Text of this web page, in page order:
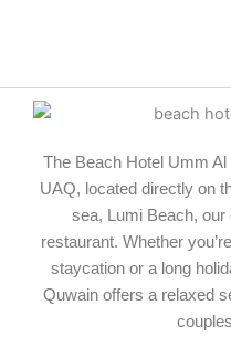
The Beach Hotel Umm
UAQ, located directly on
sea, Lumi Beach, our
restaurant. Whether
staycation or a long
Quwain offers a relaxed